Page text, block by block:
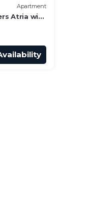
Apartment
Atria with